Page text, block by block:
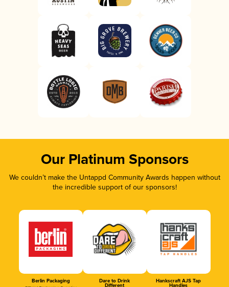
Our Platinum Sponsors
We couldn’t make the Untappd Community Awards happen without
the incredible support of our sponsors!
Berlin Packaging Dare to Drink
Different
Hankscraft AJS Tap
Handles